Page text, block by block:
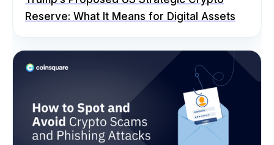
Reserve: What It Means for Digital Assets